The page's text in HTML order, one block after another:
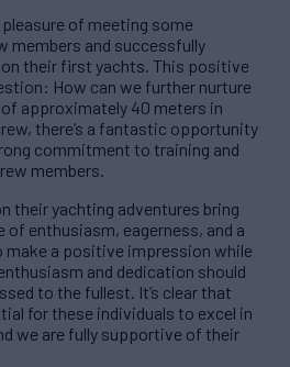
pleasure of meeting some
members and successfully
their first yachts. This positive
How can we further nurture
of approximately 40 meters in
there’s a fantastic opportunity
commitment to training and
members.
their yachting adventures bring
of enthusiasm, eagerness, and a
a positive impression while
and dedication should
to the fullest. It’s clear that
for these individuals to excel in
we are fully supportive of their